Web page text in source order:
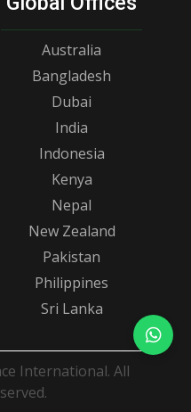
Australia
Bangladesh
Dubai
India
Indonesia
Kenya
Nepal
New Zealand
Pakistan
Philippines
Sri Lanka
International. All